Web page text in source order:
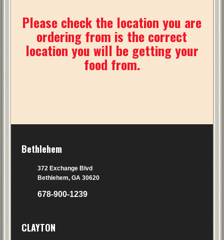
Please check the location you are
ordering from is the correct
location you will be getting your
food from.
Bethlehem
372 Exchange Blvd
Bethlehem, GA 30620
678-900-1239
CLAYTON